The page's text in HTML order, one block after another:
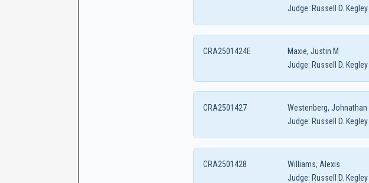
Judge: Russell D. Kegley
Maxie, Justin M
CRA2501424E
Judge: Russell D. Kegley
Westenberg, Johnathan L
CRA2501427
Judge: Russell D. Kegley
Williams, Alexis
CRA2501428
Judge: Russell D. Kegley